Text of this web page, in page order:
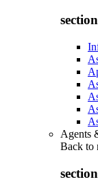
Agents
Back to